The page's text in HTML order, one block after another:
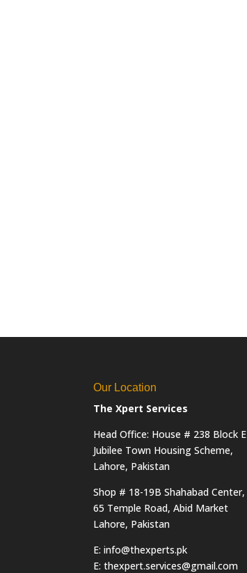
Our Location
The Xpert Services
Head Office: House # 238 Block E
Jubilee Town Housing Scheme,
Lahore, Pakistan
Shop # 18-19B Shahabad Center,
65 Temple Road, Abid Market
Lahore, Pakistan
E: info@thexperts.pk
E: thexpert.services@gmail.com